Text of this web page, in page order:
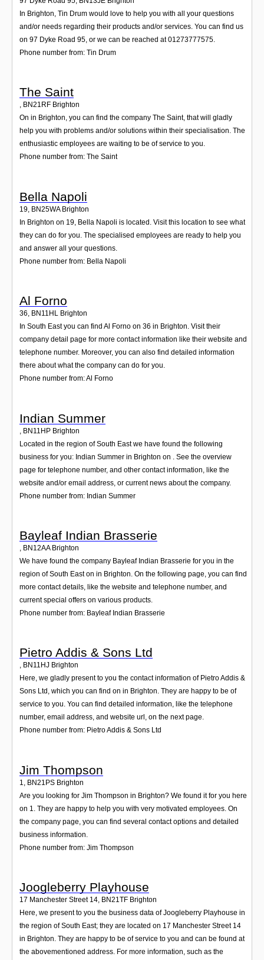
In Brighton, Tin Drum would love to help you with all your questions
and/or needs regarding their products and/or services. You can find us
on 97 Dyke Road 95, or we can be reached at 01273777575.
Phone number from: Tin Drum
The Saint
, BN21RF Brighton
On in Brighton, you can find the company The Saint, that will gladly
help you with problems and/or solutions within their specialisation. The
enthusiastic employees are waiting to be of service to you.
Phone number from: The Saint
Bella Napoli
19 BN25WA Brighton
In Brighton on 19, Bella Napoli is located. Visit this location to see what
they can do for you. The specialised employees are ready to help you
and answer all your questions.
Phone number from: Bella Napoli
Al Forno
36, BN11HL Brighton
In South East you can find Al Forno on 36 in Brighton. Visit their
company detail page for more contact information like their website and
telephone number. Moreover, you can also find detailed information
there about what the company can do for you.
Phone number from: Al Forno
Indian Summer
BN11HP Brighton
Located in the region of South East we have found the following
business for you: Indian Summer in Brighton on . See the overview
page for telephone number, and other contact information, like the
website and/or email address, or current news about the company.
Phone number from: Indian Summer
Bayleaf Indian Brasserie
, BN12AA Brighton
We have found the company Bayleaf Indian Brasserie for you in the
region of South East on in Brighton. On the following page, you can find
more contact details, like the website and telephone number, and
current special offers on various products.
Phone number from: Bayleaf Indian Brasserie
Pietro Addis & Sons Ltd
, BN11HJ Brighton
Here, we gladly present to you the contact information of Pietro Addis &
Sons Ltd, which you can find on in Brighton. They are happy to be of
service to you. You can find detailed information, like the telephone
number, email address, and website url, on the next page.
Phone number from: Pietro Addis & Sons Ltd
Jim Thompson
1, BN21PS Brighton
Are you looking for Jim Thompson in Brighton? We found it for you here
on 1. They are happy to help you with very motivated employees. On
the company page, you can find several contact options and detailed
business information.
Phone number from: Jim Thompson
Joogleberry Playhouse
17 Manchester Street 14, BN21TF Brighton
Here, we present to you the business data of Joogleberry Playhouse in
the region of South East; they are located on 17 Manchester Street 14
in Brighton. They are happy to be of service to you and can be found at
the abovementioned address. For more information, such as the